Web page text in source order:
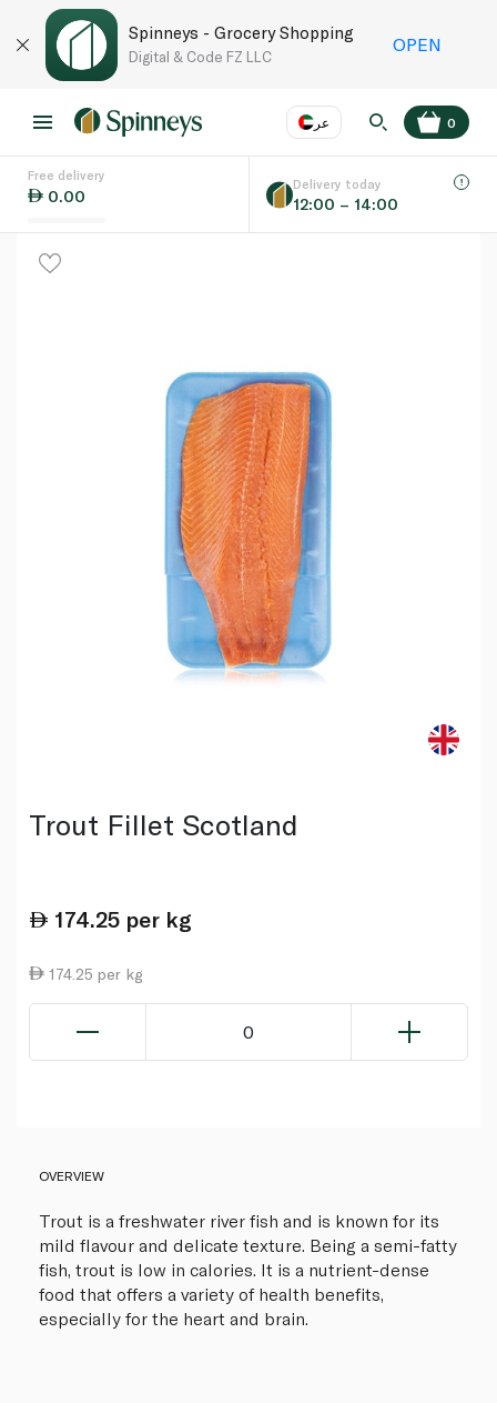
Spinneys - Grocery Shopping
Digital & Code FZ LLC
OPEN
عر
Language EN
0
Free delivery
0.00
Delivery today
12:00 – 14:00
Trout Fillet Scotland
174.25 per kg
174.25 per kg
0
OVERVIEW
Trout is a freshwater river fish and is known for its
mild flavour and delicate texture. Being a semi-fatty
fish, trout is low in calories. It is a nutrient-dense
food that offers a variety of health benefits,
especially for the heart and brain.